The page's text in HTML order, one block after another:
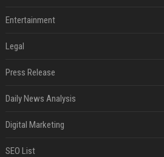
Entertainment
Legal
Press Release
Daily News Analysis
Digital Marketing
SEO List